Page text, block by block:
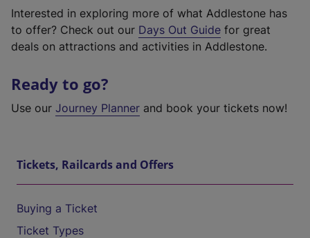
Interested in exploring more of what Addlestone has
to offer? Check out our Days Out Guide for great
deals on attractions and activities in Addlestone.
Ready to go?
Use our Journey Planner and book your tickets now!
Tickets, Railcards and Offers
Buying a Ticket
Ticket Types